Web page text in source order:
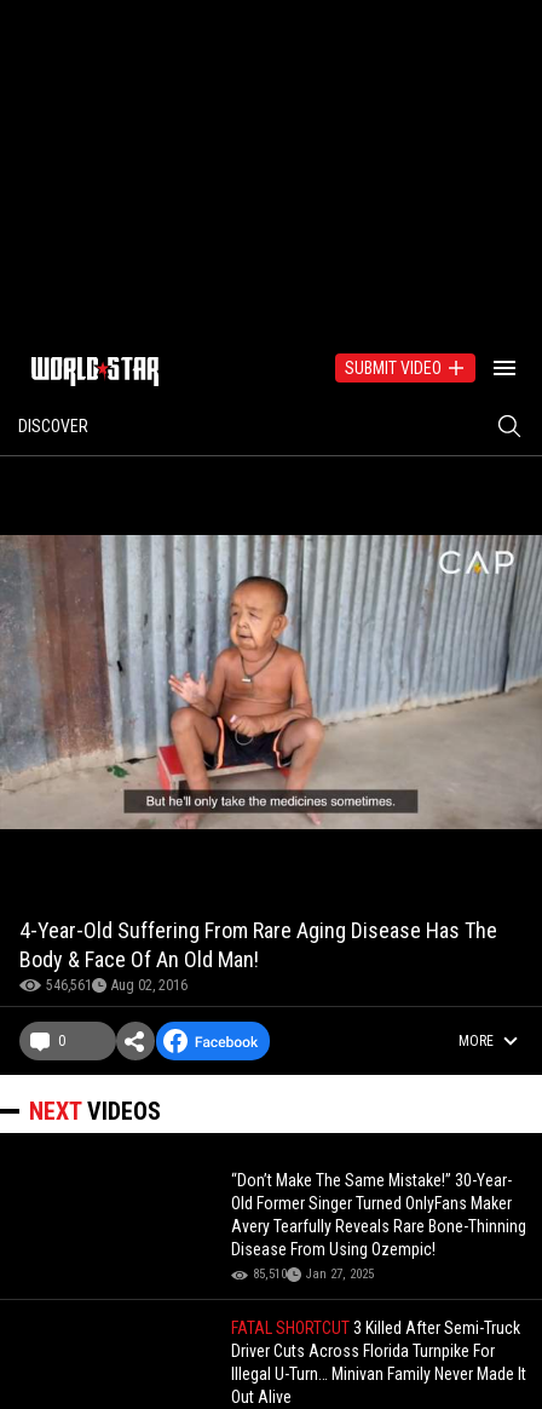
SUBMIT VIDEO
DISCOVER
4-Year-Old Suffering From Rare Aging Disease Has The
Body & Face Of An Old Man!
546,561 Aug 02, 2016
0 MORE
NEXTVIDEOS
“Don’t Make The Same Mistake!” 30-Year-
Old Former Singer Turned OnlyFans Maker
Avery Tearfully Reveals Rare Bone-Thinning
Disease From Using Ozempic!
85,510 Jan 27, 2025
FATAL SHORTCUT3 Killed After Semi-Truck
Driver Cuts Across Florida Turnpike For
Illegal U-Turn… Minivan Family Never Made It
Out Alive